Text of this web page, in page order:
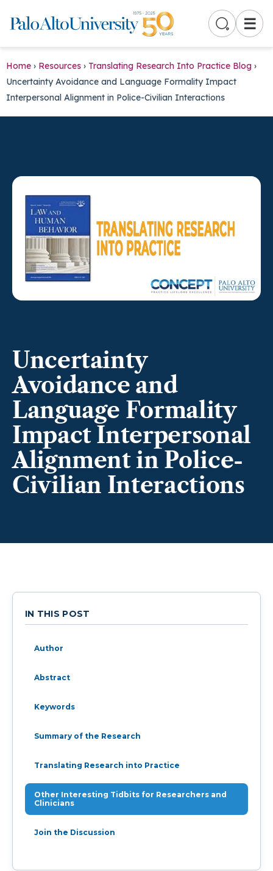
☰
Home › Resources › Translating Research Into Practice Blog ›
Uncertainty Avoidance and Language Formality Impact
Interpersonal Alignment in Police-Civilian Interactions
Uncertainty
Avoidance and
Language Formality
Impact Interpersonal
Alignment in Police-
Civilian Interactions
IN THIS POST
Author
Abstract
Keywords
Summary of the Research
Translating Research into Practice
Other Interesting Tidbits for Researchers and
Clinicians
Join the Discussion